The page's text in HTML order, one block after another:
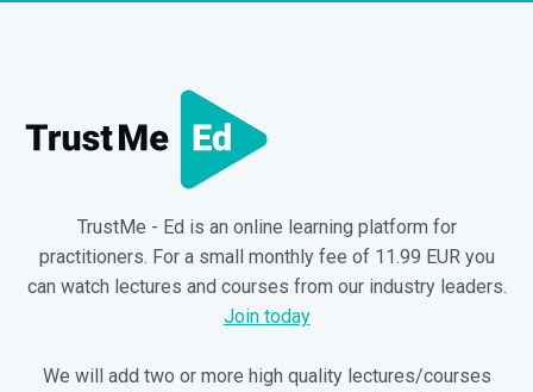
TrustMe - Ed is an online learning platform for
practitioners. For a small monthly fee of 11.99 EUR you
can watch lectures and courses from our industry leaders.
Join today
We will add two or more high quality lectures/courses